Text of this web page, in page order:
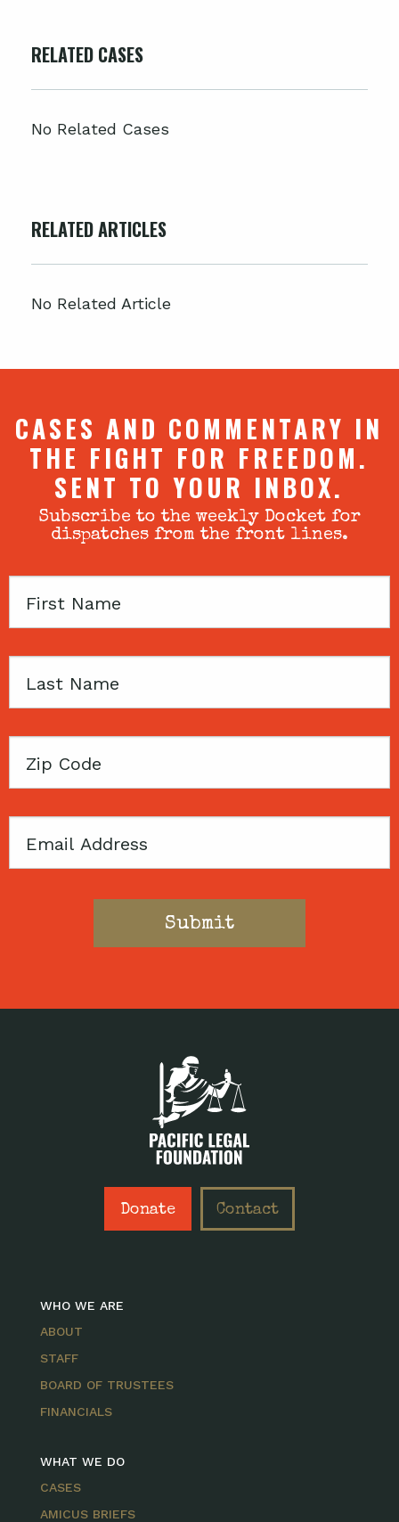
RELATED CASES
No Related Cases
RELATED ARTICLES
No Related Article
CASES AND COMMENTARY IN
THE FIGHT FOR FREEDOM.
SENT TO YOUR INBOX.
Subscribe to the weekly Docket for
dispatches from the front lines.
First
Last
Zip
Email
Donate Contact
WHO WE ARE
ABOUT
STAFF
BOARD OF TRUSTEES
FINANCIALS
WHAT WE DO
CASES
AMICUS BRIEFS